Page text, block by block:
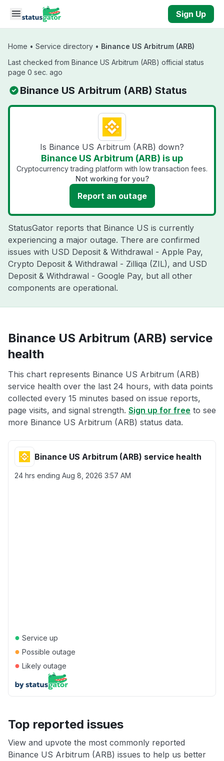
Skip to main content
Sign Up
Home • Service directory • Binance US Arbitrum (ARB)
Last checked from Binance US Arbitrum (ARB) official status
page 0 sec. ago
Binance US Arbitrum (ARB) Status
Is Binance US Arbitrum (ARB) down?
Binance US Arbitrum (ARB) is up
Cryptocurrency trading platform with low transaction fees.
Not working for you?
Report an outage
StatusGator reports that Binance US is currently
experiencing a major outage. There are confirmed
issues with USD Deposit & Withdrawal - Apple Pay,
Crypto Deposit & Withdrawal - Zilliqa (ZIL), and USD
Deposit & Withdrawal - Google Pay, but all other
components are operational.
Binance US Arbitrum (ARB) service
health
This chart represents Binance US Arbitrum (ARB)
service health over the last 24 hours, with data points
collected every 15 minutes based on issue reports,
page visits, and signal strength. Sign up for free to see
more Binance US Arbitrum (ARB) status data.
Binance US Arbitrum (ARB) service health
24 hrs ending Aug 8, 2026 3:57 AM
● Service up
● Possible outage
● Likely outage
Top reported issues
View and upvote the most commonly reported
Binance US Arbitrum (ARB) issues to help us better